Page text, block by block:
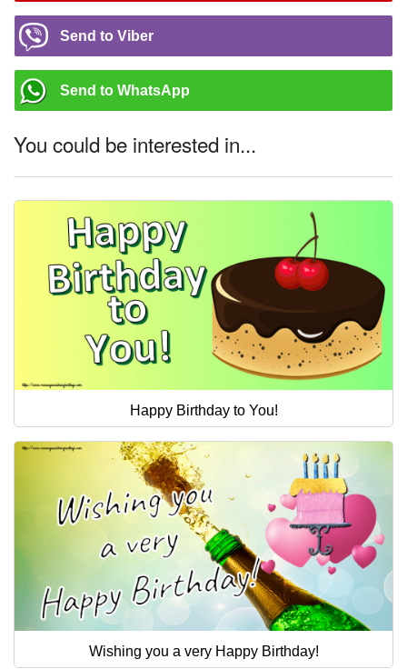
Send to Viber
Send to WhatsApp
You could be interested in...
Happy Birthday to You!
Wishing you a very Happy Birthday!